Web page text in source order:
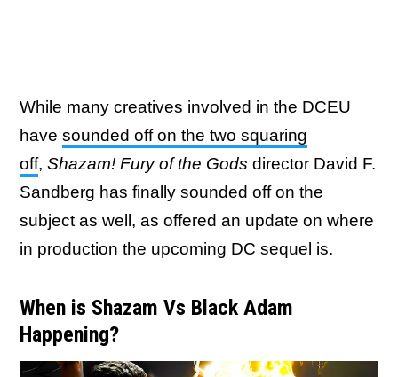
While many creatives involved in the DCEU
have sounded off on the two squaring
off, Shazam! Fury of the Gods director David F.
Sandberg has finally sounded off on the
subject as well, as offered an update on where
in production the upcoming DC sequel is.
When is Shazam Vs Black Adam
Happening?